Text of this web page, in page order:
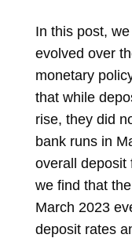
In this post,
evolved over
monetary
that while
rise, they did
bank runs in
overall deposit
we find that
March 2023
deposit rates